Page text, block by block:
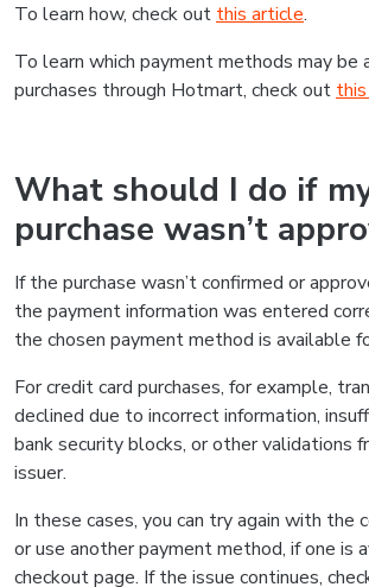
To learn how, check out this article.
To learn which payment methods may be
purchases through Hotmart, check out
What should I do if
purchase wasn’t
If the purchase wasn’t confirmed or
the payment information was entered
the chosen payment method is available
For credit card purchases, for example,
declined due to incorrect information,
bank security blocks, or other validations
issuer.
In these cases, you can try again with the
or use another payment method, if one is
checkout page. If the issue continues,